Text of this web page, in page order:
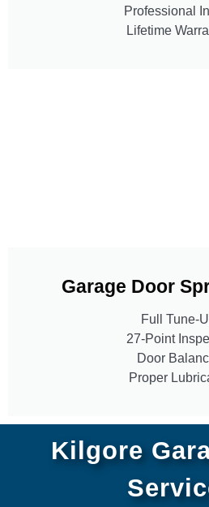
Professional
Lifetime
Garage Door
Full Tune-
27-Point
Door
Proper
Kilgore